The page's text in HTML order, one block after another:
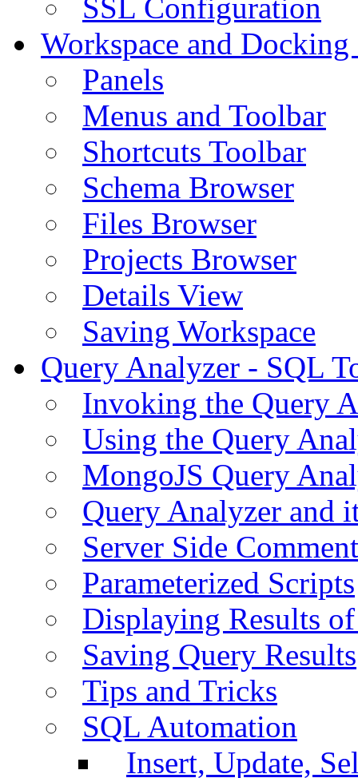
SSL Configuration
Workspace and
Panels
Menus and Toolbar
Shortcuts Toolbar
Schema Browser
Files Browser
Projects Browser
Details View
Saving Workspace
Query Analyzer - SQL
Invoking the Query
Using the Query
MongoJS Query
Query Analyzer and
Server Side
Parameterized Scripts
Displaying Results
Saving Query Results
Tips and Tricks
SQL Automation
Insert, Update,